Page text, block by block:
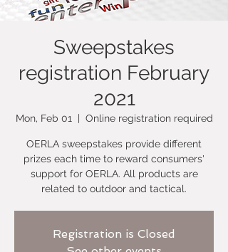
Sweepstakes
registration February
2021
Mon, Feb 01
  |
Online registration required
OERLA sweepstakes provide different
prizes each time to reward consumers'
support for OERLA. All products are
related to outdoor and tactical.
Registration is Closed